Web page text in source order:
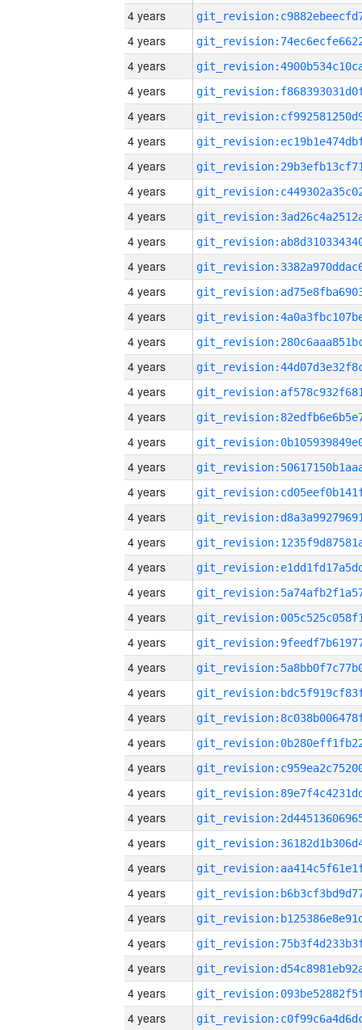
4 years
4 years
4 years
4 years
4 years
4 years
4 years
4 years
4 years
4 years
4 years
4 years
4 years
4 years
4 years
4 years
4 years
4 years
4 years
4 years
4 years
4 years
4 years
4 years
4 years
4 years
4 years
4 years
4 years
4 years
4 years
4 years
4 years
4 years
4 years
4 years
4 years
4 years
4 years
4 years
4 years